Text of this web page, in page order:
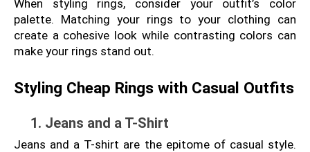
When styling rings, consider your outfit’s color
palette. Matching your rings to your clothing can
create a cohesive look while contrasting colors can
make your rings stand out.
Styling Cheap Rings with Casual Outfits
1. Jeans and a T-Shirt
Jeans and a T-shirt are the epitome of casual style.